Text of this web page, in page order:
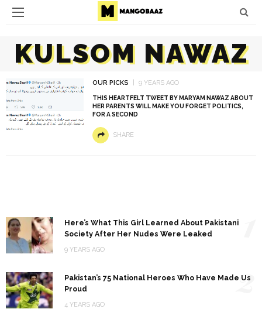
KULSOM NAWAZ
OUR PICKS 9 YEARS AGO
THIS HEARTFELT TWEET BY MARYAM NAWAZ ABOUT
HER PARENTS WILL MAKE YOU FORGET POLITICS,
FOR A SECOND
SHARE
Here’s What This Girl Learned About Pakistani
Society After Her Nudes Were Leaked
9 YEARS AGO
Pakistan’s 75 National Heroes Who Have Made Us
Proud
4 YEARS AGO
2